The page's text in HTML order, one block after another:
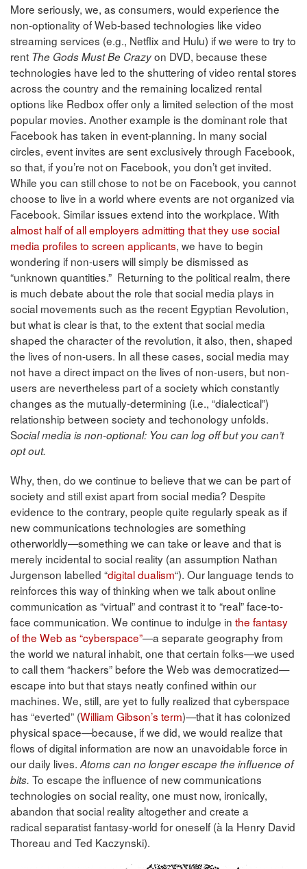
More seriously, we, as consumers, would experience the
non-optionality of Web-based technologies like video
streaming services (e.g., Netflix and Hulu) if we were to try to
rent The Gods Must Be Crazyon DVD, because these
technologies have led to the shuttering of video rental stores
across the country and the remaining localized rental
options like Redbox offer only a limited selection of the most
popular movies. Another example is the dominant role that
Facebook has taken in event-planning. In many social
circles, event invites are sent exclusively through Facebook,
so that, if you’re not on Facebook, you don’t get invited.
While you can still chose to not be on Facebook, you cannot
choose to live in a world where events are not organized via
Facebook. Similar issues extend into the workplace. With
almost half of all employers admitting that they use social
media profiles to screen applicants, we have to begin
wondering if non-users will simply be dismissed as
“unknown quantities.” Returning to the political realm, there
is much debate about the role that social media plays in
social movements such as the recent Egyptian Revolution,
but what is clear is that, to the extent that social media
shaped the character of the revolution, it also, then, shaped
the lives of non-users. In all these cases, social media may
not have a direct impact on the lives of non-users, but non-
users are nevertheless part of a society which constantly
changes as the mutually-determining (i.e., “dialectical”)
relationship between society and techonology unfolds.
Social media is non-optional: You can log off but you can’t
opt out.
Why, then, do we continue to believe that we can be part of
society and still exist apart from social media? Despite
evidence to the contrary, people quite regularly speak as if
new communications technologies are something
otherworldly—something we can take or leave and that is
merely incidental to social reality (an assumption Nathan
Jurgenson labelled “digital dualism“). Our language tends to
reinforces this way of thinking when we talk about online
communication as “virtual” and contrast it to “real” face-to-
face communication. We continue to indulge in the fantasy
of the Web as “cyberspace”—a separate geography from
the world we natural inhabit, one that certain folks—we used
to call them “hackers” before the Web was democratized—
escape into but that stays neatly confined within our
machines. We, still, are yet to fully realized that cyberspace
has “everted” (William Gibson’s term)—that it has colonized
physical space—because, if we did, we would realize that
flows of digital information are now an unavoidable force in
our daily lives. Atoms can no longer escape the influence of
bits. To escape the influence of new communications
technologies on social reality, one must now, ironically,
abandon that social reality altogether and create a
radical separatist fantasy-world for oneself (à la Henry David
Thoreau and Ted Kaczynski).